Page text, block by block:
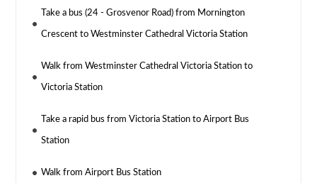
Take a bus (24 - Grosvenor Road) from Mornington
Crescent to Westminster Cathedral Victoria Station
Walk from Westminster Cathedral Victoria Station to
Victoria Station
Take a rapid bus from Victoria Station to Airport Bus
Station
Walk from Airport Bus Station